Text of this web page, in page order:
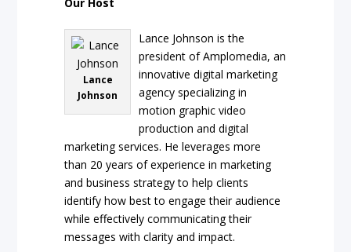
Lance
Johnson
Lance Johnson is the
president of Amplomedia, an
innovative digital marketing
agency specializing in
motion graphic video
production and digital
marketing services. He leverages more
than 20 years of experience in marketing
and business strategy to help clients
identify how best to engage their audience
while effectively communicating their
messages with clarity and impact.